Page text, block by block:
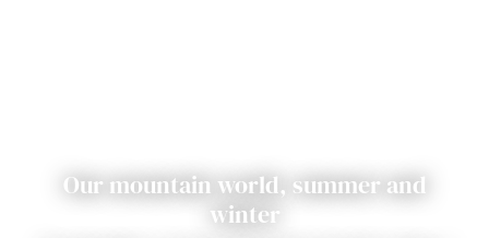
Our mountain world, summer and
winter